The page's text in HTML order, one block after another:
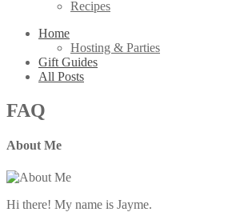
Recipes
Home
Hosting & Parties
Gift Guides
All Posts
FAQ
Sidebar
About Me
Hi there! My name is Jayme.